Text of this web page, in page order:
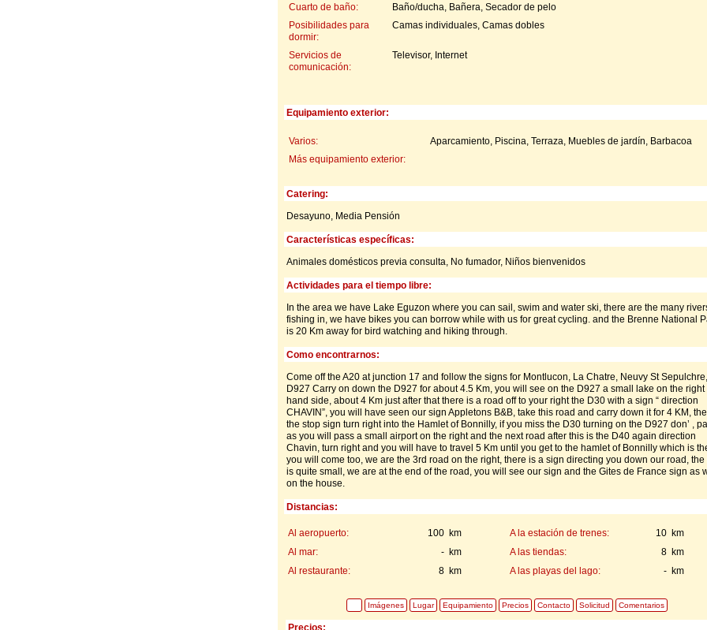
Cuarto de baño:
Baño/ducha, Bañera, Secador de pelo
Posibilidades para
dormir:
Camas individuales, Camas dobles
Servicios de
comunicación:
Televisor, Internet
Equipamiento exterior:
Varios:
Aparcamiento, Piscina, Terraza, Muebles de jardín, Barbacoa
Más equipamiento exterior:
Catering:
Desayuno, Media Pensión
Características específicas:
Animales domésticos previa consulta, No fumador, Niños bienvenidos
Actividades para el tiempo libre:
In the area we have Lake Eguzon where you can sail, swim and water ski, there are the many
fishing in, we have bikes you can borrow while with us for great cycling. and the Brenne National
is 20 Km away for bird watching and hiking through.
Como encontrarnos:
Come off the A20 at junction 17 and follow the signs for Montlucon, La Chatre, Neuvy St
D927 Carry on down the D927 for about 4.5 Km, you will see on the D927 a small lake on the right
hand side, about 4 Km just after that there is a road off to your right the D30 with a sign “ direction
CHAVIN”, you will have seen our sign Appletons B&B, take this road and carry down it for 4 KM,
the stop sign turn right into the Hamlet of Bonnilly, if you miss the D30 turning on the D927 don’ ,
as you will pass a small airport on the right and the next road after this is the D40 again direction
Chavin, turn right and you will have to travel 5 Km until you get to the hamlet of Bonnilly which is
you will come too, we are the 3rd road on the right, there is a sign directing you down our road, the
is quite small, we are at the end of the road, you will see our sign and the Gites de France sign as
on the house.
Distancias:
100 km
Al aeropuerto: 10 km
A la estación de trenes:
- km
Al mar: 8 km
A las tiendas:
8 km
Al restaurante: - km
A las playas del lago:
Imágenes Lugar Equipamiento Precios Contacto Solicitud Comentarios
Precios: